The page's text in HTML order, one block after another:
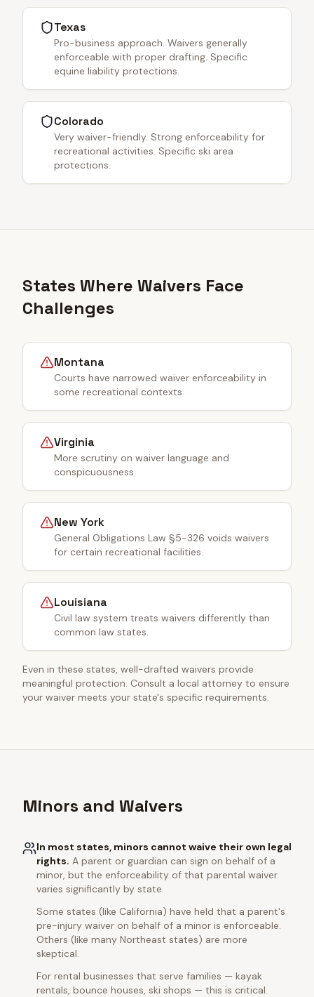
Texas
Pro-business approach. Waivers generally
enforceable with proper drafting. Specific
equine liability protections.
Colorado
Very waiver-friendly. Strong enforceability for
recreational activities. Specific ski area
protections.
States Where Waivers Face
Challenges
Montana
Courts have narrowed waiver enforceability in
some recreational contexts.
Virginia
More scrutiny on waiver language and
conspicuousness.
New York
General Obligations Law §5-326 voids waivers
for certain recreational facilities.
Louisiana
Civil law system treats waivers differently than
common law states.
Even in these states, well-drafted waivers provide
meaningful protection. Consult a local attorney to ensure
your waiver meets your state's specific requirements.
Minors and Waivers
In most states, minors cannot waive their own legal
rights. A parent or guardian can sign on behalf of a
minor, but the enforceability of that parental waiver
varies significantly by state.
Some states (like California) have held that a parent's
pre-injury waiver on behalf of a minor is enforceable.
Others (like many Northeast states) are more
skeptical.
For rental businesses that serve families — kayak
rentals, bounce houses, ski shops — this is critical.